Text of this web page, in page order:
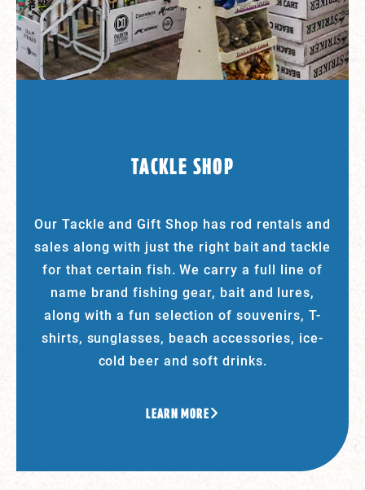
TACKLE SHOP
Our Tackle and Gift Shop has rod rentals and
sales along with just the right bait and tackle
for that certain fish. We carry a full line of
name brand fishing gear, bait and lures,
along with a fun selection of souvenirs, T-
shirts, sunglasses, beach accessories, ice-
cold beer and soft drinks.
LEARN MORE